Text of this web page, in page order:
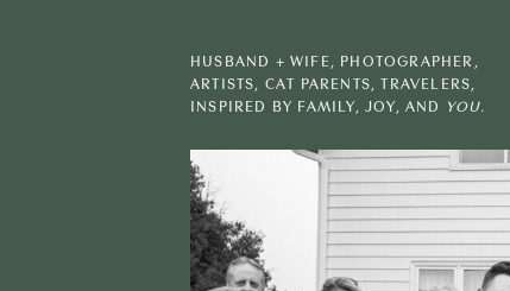
HUSBAND + WIFE, PHOTOGRAPHER,
ARTISTS, CAT PARENTS, TRAVELERS,
INSPIRED BY FAMILY, JOY, AND YOU.